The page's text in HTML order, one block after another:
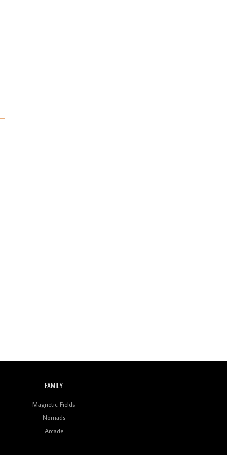
FAMILY
Magnetic Fields
Nomads
Arcade